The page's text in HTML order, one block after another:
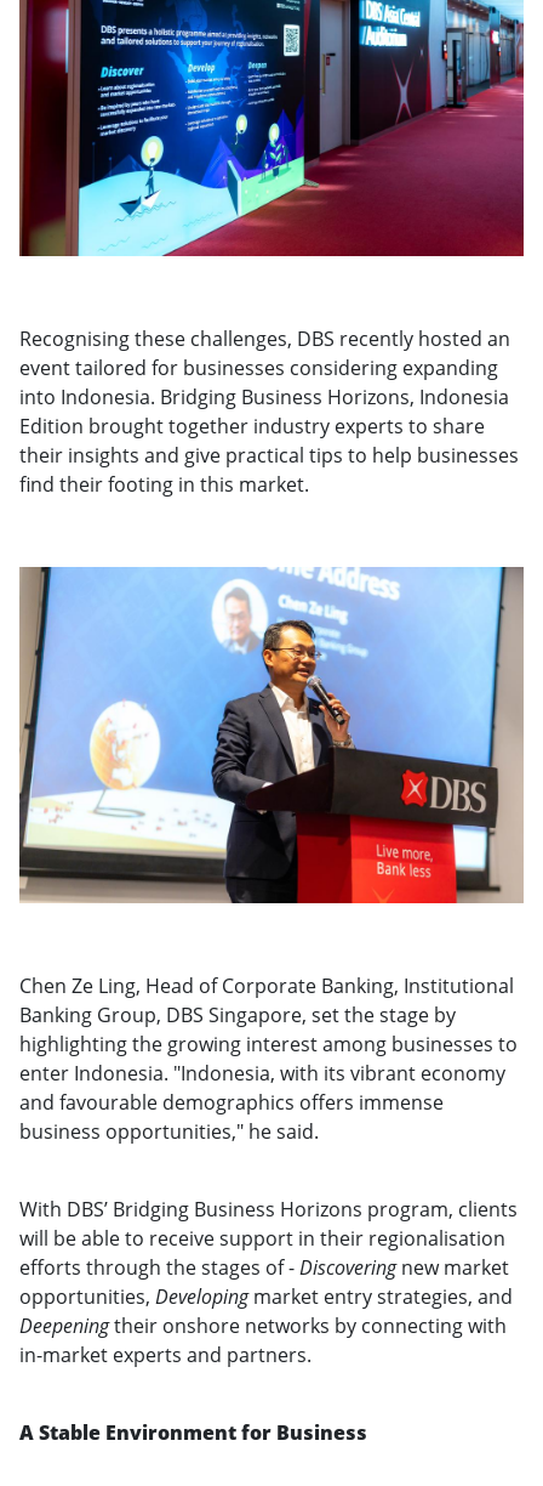
Recognising these challenges, DBS recently hosted an
event tailored for businesses considering expanding
into Indonesia. Bridging Business Horizons, Indonesia
Edition brought together industry experts to share
their insights and give practical tips to help businesses
find their footing in this market.
Chen Ze Ling, Head of Corporate Banking, Institutional
Banking Group, DBS Singapore, set the stage by
highlighting the growing interest among businesses to
enter Indonesia. "Indonesia, with its vibrant economy
and favourable demographics offers immense
business opportunities," he said.
With DBS’ Bridging Business Horizons program, clients
will be able to receive support in their regionalisation
efforts through the stages of -Discoveringnew market
opportunities, Developingmarket entry strategies, and
Deepeningtheir onshore networks by connecting with
in-market experts and partners.
A Stable Environment for Business